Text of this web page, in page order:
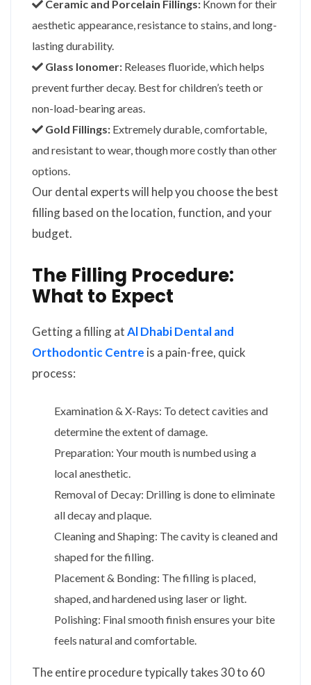
Ceramic and Porcelain Fillings: Known for their
aesthetic appearance, resistance to stains, and long-
lasting durability.
Glass Ionomer: Releases fluoride, which helps
prevent further decay. Best for children’s teeth or
non-load-bearing areas.
Gold Fillings: Extremely durable, comfortable,
and resistant to wear, though more costly than other
options.
Our dental experts will help you choose the best
filling based on the location, function, and your
budget.
The Filling Procedure:
What to Expect
Getting a filling atAl Dhabi Dental and
Orthodontic Centre is a pain-free, quick
process:
Examination & X-Rays: To detect cavities and
determine the extent of damage.
Preparation: Your mouth is numbed using a
local anesthetic.
Removal of Decay: Drilling is done to eliminate
all decay and plaque.
Cleaning and Shaping: The cavity is cleaned and
shaped for the filling.
Placement & Bonding: The filling is placed,
shaped, and hardened using laser or light.
Polishing: Final smooth finish ensures your bite
feels natural and comfortable.
The entire procedure typically takes 30 to 60